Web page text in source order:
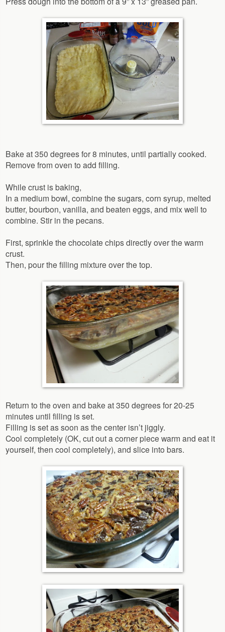
Bake at 350 degrees for 8 minutes, until partially cooked.
Remove from oven to add filling.
While crust is baking,
In a medium bowl, combine the sugars, corn syrup, melted
butter, bourbon, vanilla, and beaten eggs, and mix well to
combine. Stir in the pecans.
First, sprinkle the chocolate chips directly over the warm
crust.
Then, pour the filling mixture over the top.
Return to the oven and bake at 350 degrees for 20-25
minutes until filling is set.
Filling is set as soon as the center isn’t jiggly.
Cool completely (OK, cut out a corner piece warm and eat it
yourself, then cool completely), and slice into bars.